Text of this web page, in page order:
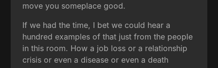
move you someplace good.
If we had the time, I bet we could hear a
hundred examples of that just from the people
in this room. How a job loss or a relationship
crisis or even a disease or even a death